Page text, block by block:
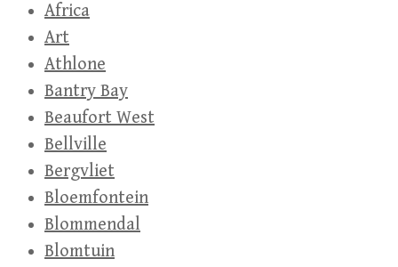
Africa
Art
Athlone
Bantry Bay
Beaufort West
Bellville
Bergvliet
Bloemfontein
Blommendal
Blomtuin